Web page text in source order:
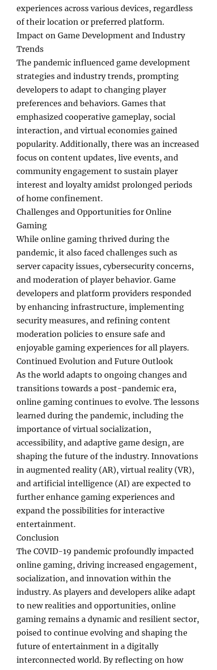
experiences across various devices, regardless
of their location or preferred platform.
Impact on Game Development and Industry
Trends
The pandemic influenced game development
strategies and industry trends, prompting
developers to adapt to changing player
preferences and behaviors. Games that
emphasized cooperative gameplay, social
interaction, and virtual economies gained
popularity. Additionally, there was an increased
focus on content updates, live events, and
community engagement to sustain player
interest and loyalty amidst prolonged periods
of home confinement.
Challenges and Opportunities for Online
Gaming
While online gaming thrived during the
pandemic, it also faced challenges such as
server capacity issues, cybersecurity concerns,
and moderation of player behavior. Game
developers and platform providers responded
by enhancing infrastructure, implementing
security measures, and refining content
moderation policies to ensure safe and
enjoyable gaming experiences for all players.
Continued Evolution and Future Outlook
As the world adapts to ongoing changes and
transitions towards a post-pandemic era,
online gaming continues to evolve. The lessons
learned during the pandemic, including the
importance of virtual socialization,
accessibility, and adaptive game design, are
shaping the future of the industry. Innovations
in augmented reality (AR), virtual reality (VR),
and artificial intelligence (AI) are expected to
further enhance gaming experiences and
expand the possibilities for interactive
entertainment.
Conclusion
The COVID-19 pandemic profoundly impacted
online gaming, driving increased engagement,
socialization, and innovation within the
industry. As players and developers alike adapt
to new realities and opportunities, online
gaming remains a dynamic and resilient sector,
poised to continue evolving and shaping the
future of entertainment in a digitally
interconnected world. By reflecting on how